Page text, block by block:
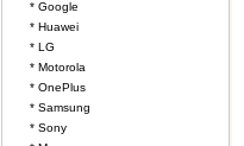
* Google
* Huawei
* LG
* Motorola
* OnePlus
* Samsung
* Sony